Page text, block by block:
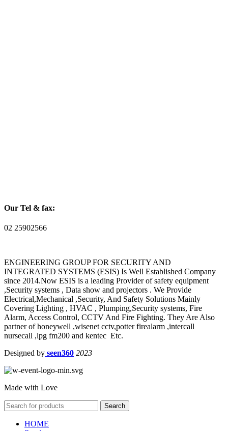
Our Tel & fax:
02 25902566
ENGINEERING GROUP FOR SECURITY AND
INTEGRATED SYSTEMS (ESIS) Is Well Established Company
since 2014.Now ESIS is a leading Provider of safety equipment
,Security systems , Data show and projectors . We Provide
Electrical,Mechanical ,Security, And Safety Solutions Mainly
Covering Lighting , HVAC , Plumping,Security systems, Fire
Alarm, Access Control, CCTV And Fire Fighting. They Are Also
partner of honeywell ,wisenet cctv,potter firealarm ,intercall
nursecall ,lpg fm200 and kentec Etc.
Designed by seen360 2023
Made with Love
Search
HOME